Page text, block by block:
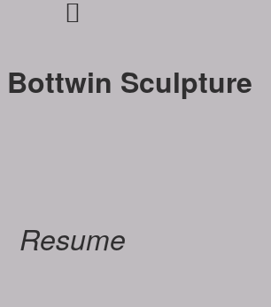
Sculpture
Resume